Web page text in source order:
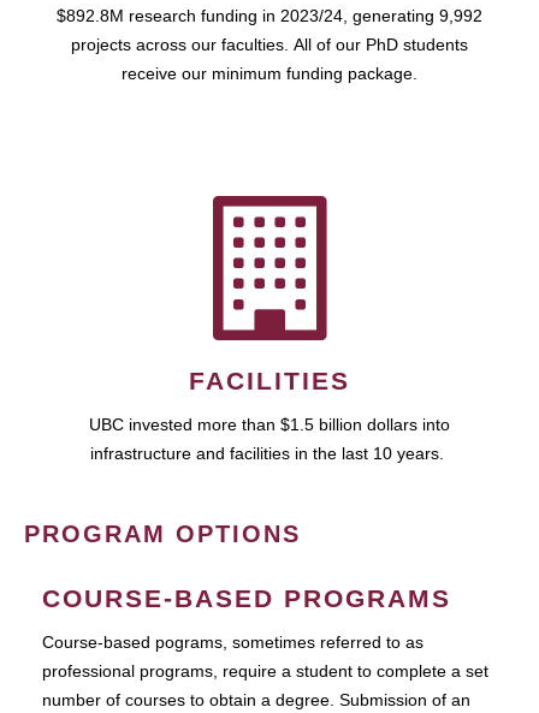
$892.8M research funding in 2023/24, generating 9,992
projects across our faculties. All of our PhD students
receive our minimum funding package.
FACILITIES
UBC invested more than $1.5 billion dollars into
infrastructure and facilities in the last 10 years.
PROGRAM OPTIONS
COURSE-BASED PROGRAMS
Course-based pograms, sometimes referred to as
professional programs, require a student to complete a set
number of courses to obtain a degree. Submission of an